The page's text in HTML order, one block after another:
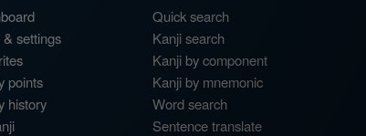
settings
points
history
Quick search
Kanji search
Kanji by component
Kanji by mnemonic
Word search
Sentence translate